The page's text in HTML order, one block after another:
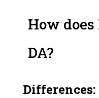
How
DA?
Differences: